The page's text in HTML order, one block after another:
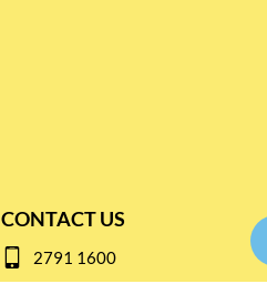
CONTACT US
2791 1600